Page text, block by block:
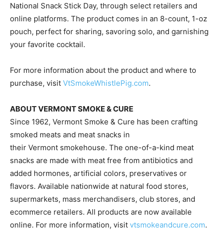
National Snack Stick Day, through select retailers and
online platforms. The product comes in an 8-count, 1-oz
pouch, perfect for sharing, savoring solo, and garnishing
your favorite cocktail.
For more information about the product and where to
purchase, visit VtSmokeWhistlePig.com.
ABOUTVERMONTSMOKE & CURE
Since 1962, Vermont Smoke & Cure has been crafting
smoked meats and meat snacks in
their Vermont smokehouse. The one-of-a-kind meat
snacks are made with meat free from antibiotics and
added hormones, artificial colors, preservatives or
flavors. Available nationwide at natural food stores,
supermarkets, mass merchandisers, club stores, and
ecommerce retailers. All products are now available
online. For more information, visit vtsmokeandcure.com.